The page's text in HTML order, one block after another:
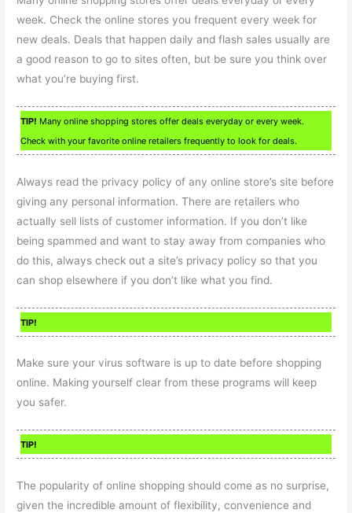
week. Check the online stores you frequent every week for
new deals. Deals that happen daily and flash sales usually are
a good reason to go to sites often, but be sure you think over
what you’re buying first.
TIP! Many online shopping stores offer deals everyday or every week.
Check with your favorite online retailers frequently to look for deals.
Always read the privacy policy of any online store’s site before
giving any personal information. There are retailers who
actually sell lists of customer information. If you don’t like
being spammed and want to stay away from companies who
do this, always check out a site’s privacy policy so that you
can shop elsewhere if you don’t like what you find.
TIP!
Make sure your virus software is up to date before shopping
online. Making yourself clear from these programs will keep
you safer.
TIP!
The popularity of online shopping should come as no surprise,
given the incredible amount of flexibility, convenience and